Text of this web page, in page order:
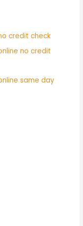
credit check
no credit
same day